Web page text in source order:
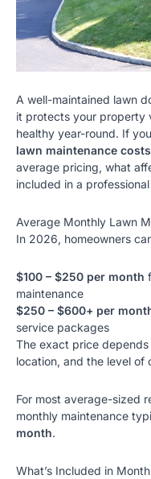
A well-maintained lawn
it protects your property
healthy year-round. If
lawn maintenance
average pricing, what
included in a
Average Monthly Lawn
In 2026, homeowners
$100 – $250 per month
maintenance
$250 – $600+ per
service packages
The exact price
location, and the level of
For most average-sized
monthly maintenance
month.
What’s Included in